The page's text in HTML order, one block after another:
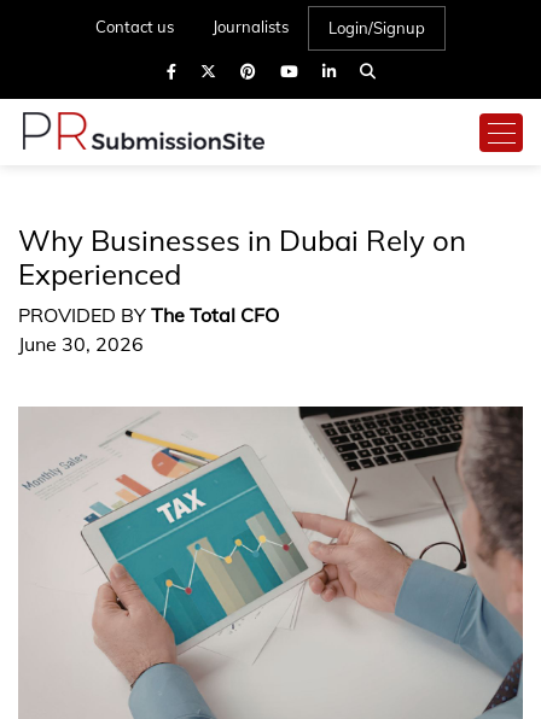
Contact us Journalists Login/Signup
Why Businesses in Dubai Rely on
Experienced
PROVIDED BY The Total CFO
June 30, 2026